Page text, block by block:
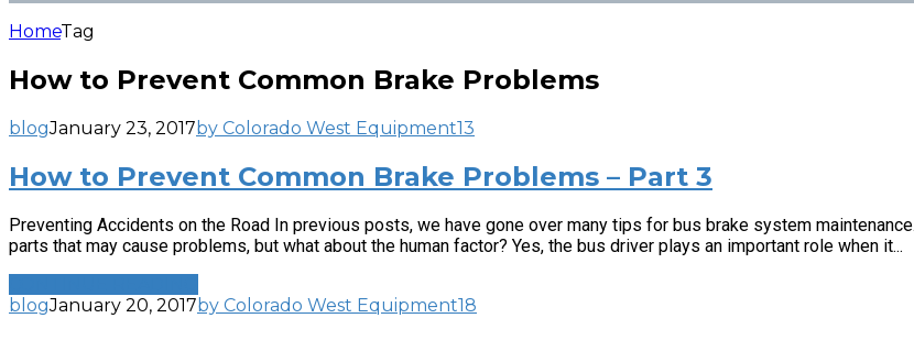
HomeTag
How to Prevent Common Brake Problems
blogJanuary 23, 2017by Colorado West Equipment13
How to Prevent Common Brake Problems – Part 3
Preventing Accidents on the Road In previous posts, we have gone over many tips for bus brake system
parts that may cause problems, but what about the human factor? Yes, the bus driver plays an important role when it...
blogJanuary 20, 2017by Colorado West Equipment18